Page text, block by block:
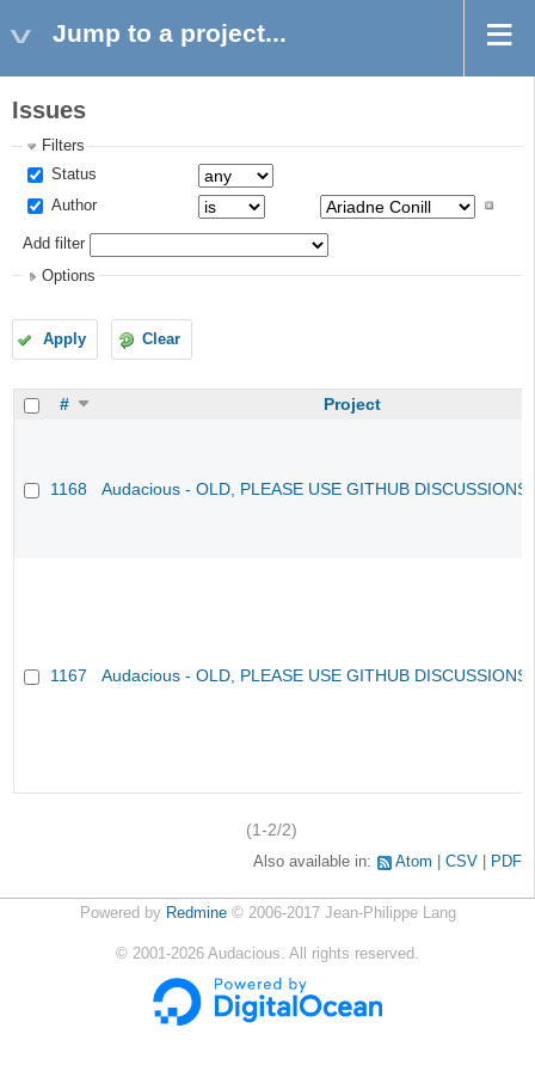
Jump to a project...
Issues
Filters
Status
Author
Add filter
Options
Apply Clear
# Project
1168 Audacious - OLD, PLEASE USE GITHUB
1167 Audacious - OLD, PLEASE USE GITHUB
(1-2/2)
Also available in: Atom CSV PDF
Powered by Redmine© 2006-2017 Jean-Philippe Lang
© 2001-2026 Audacious. All rights reserved.